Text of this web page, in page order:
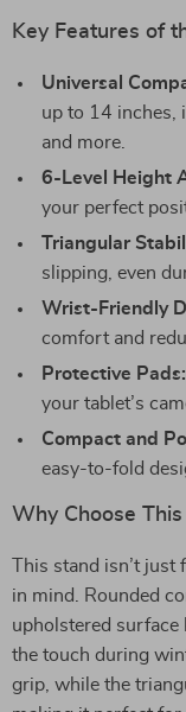
Key Features of
Universal
up to 14 inches,
and more.
6-Level Height
your perfect
Triangular
slipping, even
Wrist-Friendly
comfort and
Protective Pads:
your tablet’s
Compact and
easy-to-fold
Why Choose
This stand isn’t
in mind. Rounded
upholstered surface
the touch during
grip, while the